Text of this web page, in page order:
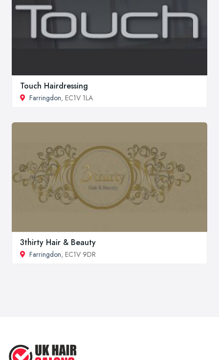
Touch Hairdressing
Farringdon, EC1V 1LA
3thirty Hair & Beauty
Farringdon, EC1V 9DR